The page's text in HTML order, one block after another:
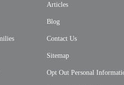
Articles
Blog
Contact Us
Sitemap
Opt Out Personal